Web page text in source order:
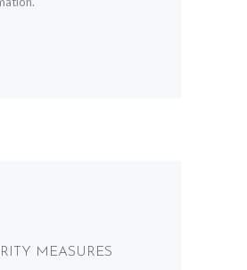
MEASURES